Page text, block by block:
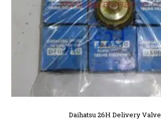
Daihatsu 26H Delivery Valve